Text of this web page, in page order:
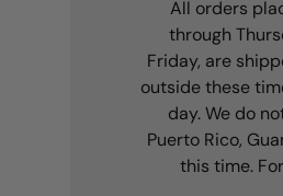
All orders
through
Friday, are
outside these
day. We do
Puerto Rico,
this time.